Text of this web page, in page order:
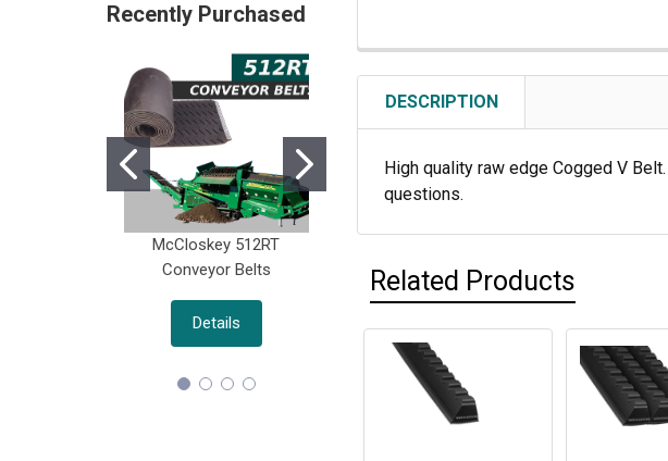
Recently Purchased
McCloskey 512RT
Conveyor Belts
Details
Belts
DESCRIPTION
High quality raw edge Cogged V
questions.
Related Products
Related
Products